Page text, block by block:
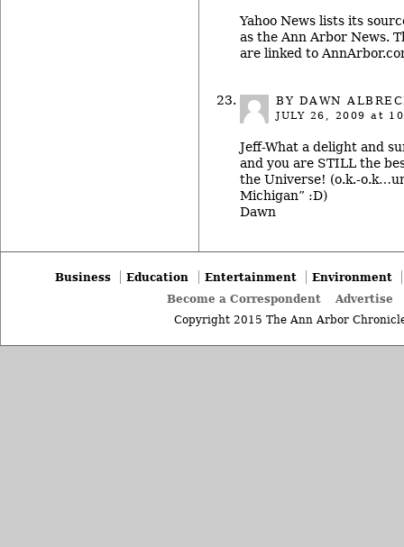
Yahoo News lists its
as the Ann Arbor News.
are linked to
BY DAWN
JULY 26, 2009 at
Jeff-What a delight and
and you are STILL the
the Universe! (o.k.-
Michigan” :D)
Dawn
Business Education Entertainment
Environment
Become a Correspondent
Advertise
Copyright 2015 The Ann Arbor